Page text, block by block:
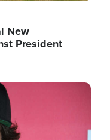
New
President